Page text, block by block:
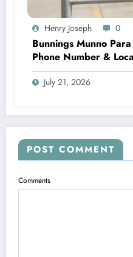
Henry Joseph 0
Bunnings Munno
Phone Number &
July 21, 2026
POST COMMENT
Comments